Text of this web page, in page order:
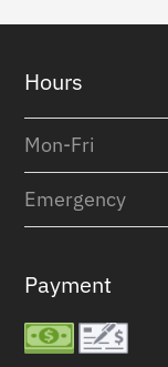
Footer
Hours
Mon-Fri
Emergency
Payment